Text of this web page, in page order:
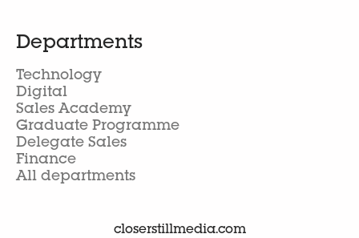
Departments
Technology
Digital
Sales Academy
Graduate Programme
Delegate Sales
Finance
All departments
closerstillmedia.com